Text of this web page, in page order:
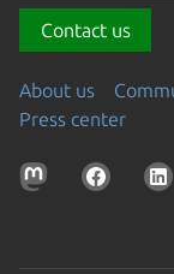
Contact us
About us
Press center